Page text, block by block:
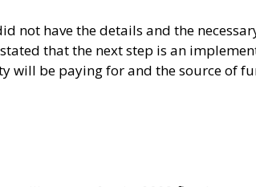
not have the details and the
that the next step is an
will be paying for and the source of